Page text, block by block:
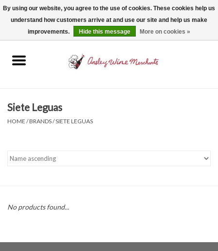
Spirits
Non-Alcoholic
Siete Leguas
HOME /BRANDS/SIETE LEGUAS
No products found...
By using our website, you agree to the use of cookies. These cookies help us
understand how customers arrive at and use our site and help us make
improvements.
Hide this message More on cookies »